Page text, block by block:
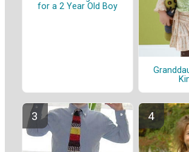
for a 2 Year Old Boy